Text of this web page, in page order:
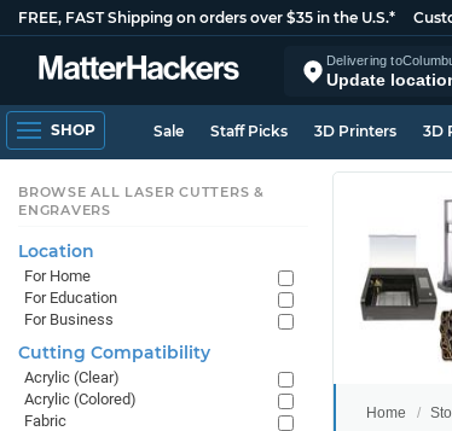
FREE, FAST Shipping on orders over $35 in the U.S.*
Delivering to
Update
SHOP Sale Staff Picks 3D Printers 3D
Home
BROWSE ALL LASER CUTTERS &
ENGRAVERS
Location
For Home
For Education
For Business
Cutting Compatibility
Acrylic (Clear)
Acrylic (Colored)
Fabric